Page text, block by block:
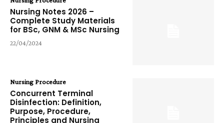
Nursing Notes 2026 –
Complete Study Materials
for BSc, GNM & MSc Nursing
22/04/2024
Nursing Procedure
Concurrent Terminal
Disinfection: Definition,
Purpose, Procedure,
Principles and Nursing